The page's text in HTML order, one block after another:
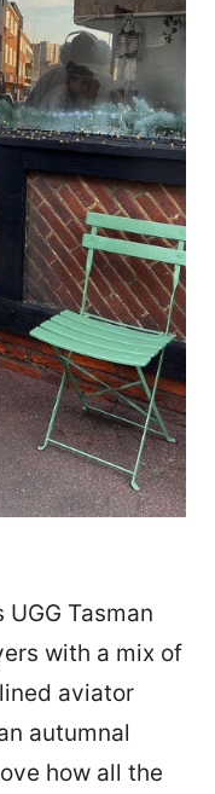
Tasman
with a mix of
aviator
autumnal
how all the